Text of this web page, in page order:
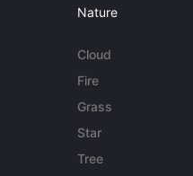
Nature
Cloud
Fire
Grass
Star
Tree